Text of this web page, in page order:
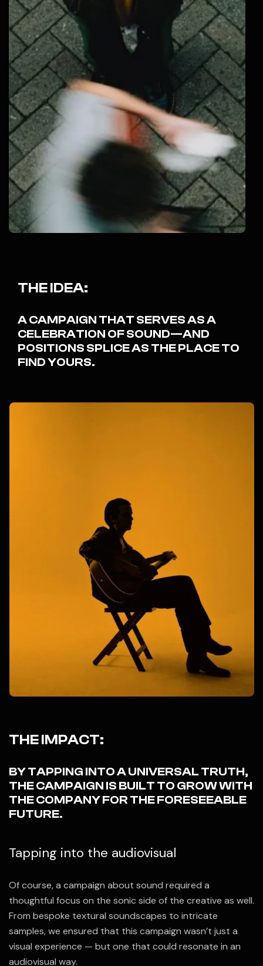
THE IDEA:
A CAMPAIGN THAT SERVES AS A
CELEBRATION OF SOUND—AND
POSITIONS SPLICE AS THE PLACE TO
FIND YOURS.
THE IMPACT:
BY TAPPING INTO A UNIVERSAL TRUTH,
THE CAMPAIGN IS BUILT TO GROW WITH
THE COMPANY FOR THE FORESEEABLE
FUTURE.
Tapping into the audiovisual
Of course, a campaign about sound required a
thoughtful focus on the sonic side of the creative as well.
From bespoke textural soundscapes to intricate
samples, we ensured that this campaign wasn’t just a
visual experience — but one that could resonate in an
audiovisual way.